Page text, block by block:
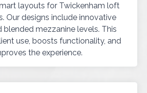
layouts for Twickenham loft
Our designs include innovative
blended mezzanine levels. This
use, boosts functionality, and
the experience.